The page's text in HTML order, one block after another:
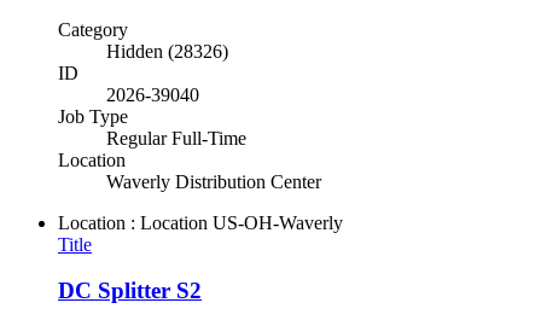
Category
Hidden (28326)
ID
2026-39040
Job Type
Regular Full-Time
Location
Waverly Distribution Center
Location : Location US-OH-Waverly
Title
DC Splitter S2